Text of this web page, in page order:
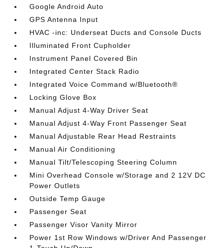
Google Android Auto
GPS Antenna Input
HVAC -inc: Underseat Ducts and Console Ducts
Illuminated Front Cupholder
Instrument Panel Covered Bin
Integrated Center Stack Radio
Integrated Voice Command w/Bluetooth®
Locking Glove Box
Manual Adjust 4-Way Driver Seat
Manual Adjust 4-Way Front Passenger Seat
Manual Adjustable Rear Head Restraints
Manual Air Conditioning
Manual Tilt/Telescoping Steering Column
Mini Overhead Console w/Storage and 2 12V DC
Power Outlets
Outside Temp Gauge
Passenger Seat
Passenger Visor Vanity Mirror
Power 1st Row Windows w/Driver And Passenger